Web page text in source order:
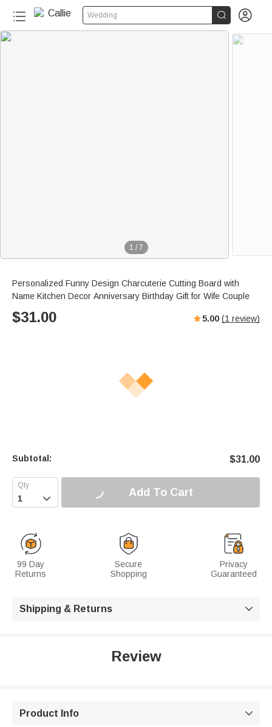
Wedding  
1 / 7
Personalized Funny Design Charcuterie Cutting Board with
Name Kitchen Decor Anniversary Birthday Gift for Wife Couple
$31.00 5.00 (1 review)
Subtotal: $31.00
 Add To Cart
99 Day
Returns
Secure
Shopping
Privacy
Guaranteed
Shipping & Returns 
Review
Product Info 